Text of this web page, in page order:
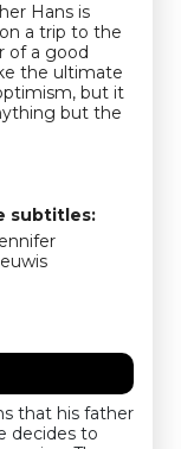
Hans is
a trip to the
of a good
the ultimate
but it
but the
subtitles:
that his father
decides to